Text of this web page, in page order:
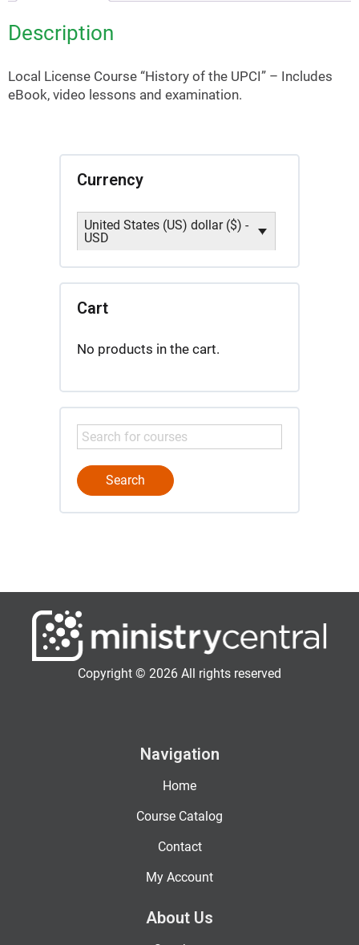
Description
Local License Course “History of the UPCI” – Includes
eBook, video lessons and examination.
Currency
United States (US) dollar ($) -
USD
Cart
No products in the cart.
Copyright © 2026 All rights reserved
Navigation
Home
Course Catalog
Contact
My Account
About Us